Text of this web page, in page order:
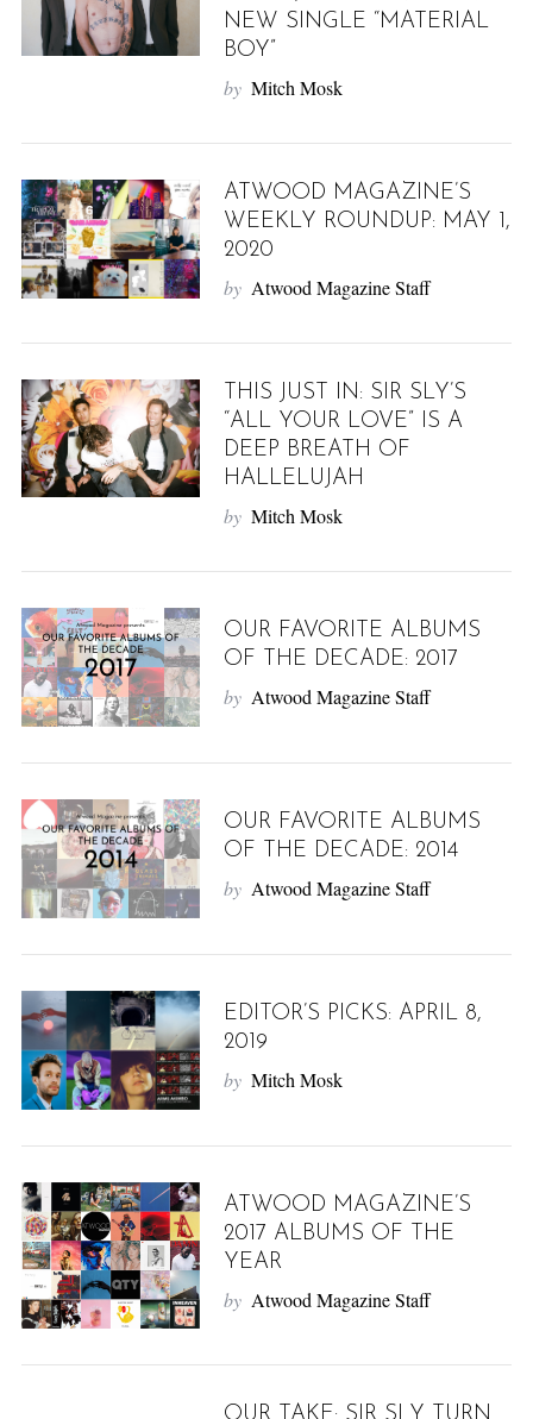
NEW SINGLE “MATERIAL
BOY”
by Mitch Mosk
ATWOOD MAGAZINE’S
WEEKLY ROUNDUP: MAY 1,
2020
by Atwood Magazine Staff
THIS JUST IN: SIR SLY’S
“ALL YOUR LOVE” IS A
DEEP BREATH OF
HALLELUJAH
by Mitch Mosk
OUR FAVORITE ALBUMS
OF THE DECADE: 2017
by Atwood Magazine Staff
OUR FAVORITE ALBUMS
OF THE DECADE: 2014
by Atwood Magazine Staff
EDITOR’S PICKS: APRIL 8,
2019
by Mitch Mosk
ATWOOD MAGAZINE’S
2017 ALBUMS OF THE
YEAR
by Atwood Magazine Staff